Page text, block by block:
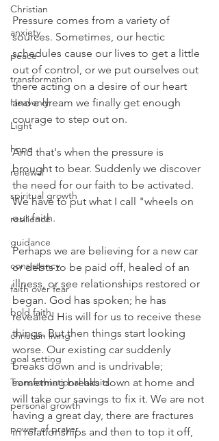
Christian
anxiety
peace
transformation
Heavenly
Light
hope
renewal
spiritual growth
resilience
guidance
consistency
faith over fear
bold faith
christian living
goal setting
Transformational habits
personal growth
power of prayer
Pressure comes from a variety of
sources. Sometimes, our hectic
schedules cause our lives to get a little
out of control, or we put ourselves out
there acting on a desire of our heart
and a dream we finally get enough
courage to step out on.
And that's when the pressure is
brought to bear. Suddenly we discover
the need for our faith to be activated.
We have to put what I call "wheels on
our faith.
Perhaps we are believing for a new car
or debts to be paid off, healed of an
illness, or see relationships restored or
began. God has spoken; he has
revealed His will for us to receive these
things. But then things start looking
worse. Our existing car suddenly
breaks down and is undrivable;
something breaks down at home and
will take our savings to fix it. We are not
having a great day, there are fractures
in relationships and then to top it off,